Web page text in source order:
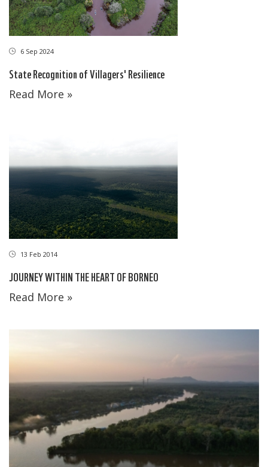
6 Sep 2024
State Recognition of Villagers' Resilience
Read More »
13 Feb 2014
JOURNEY WITHIN THE HEART OF BORNEO
Read More »